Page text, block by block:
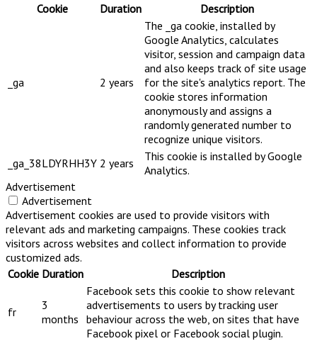
Cookie
Duration Description
_ga 2 years
The _ga cookie, installed by
Google Analytics, calculates
visitor, session and campaign data
and also keeps track of site usage
for the site's analytics report. The
cookie stores information
anonymously and assigns a
randomly generated number to
recognize unique visitors.
_ga_38LDYRHH3Y 2 years
This cookie is installed by Google
Analytics.
Advertisement
Advertisement
Advertisement cookies are used to provide visitors with
relevant ads and marketing campaigns. These cookies track
visitors across websites and collect information to provide
customized ads.
Cookie Duration Description
fr
3
months
Facebook sets this cookie to show relevant
advertisements to users by tracking user
behaviour across the web, on sites that have
Facebook pixel or Facebook social plugin.